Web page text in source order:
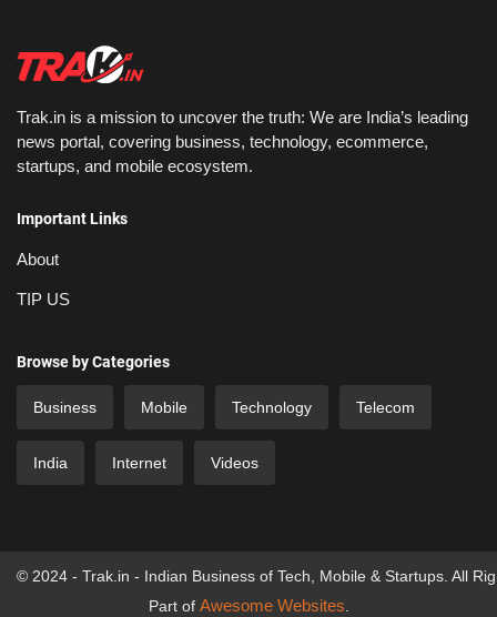
Trak.in is a mission to uncover the truth: We are India’s leading
news portal, covering business, technology, ecommerce,
startups, and mobile ecosystem.
Important Links
About
TIP US
Browse by Categories
Business Mobile Technology Telecom
India Internet Videos
© 2024 - Trak.in - Indian Business of Tech, Mobile & Startups. All
Part of Awesome Websites